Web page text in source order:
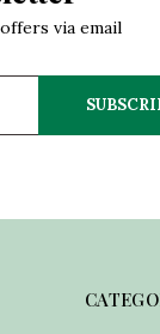
via email